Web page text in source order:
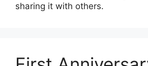
sharing it with others.